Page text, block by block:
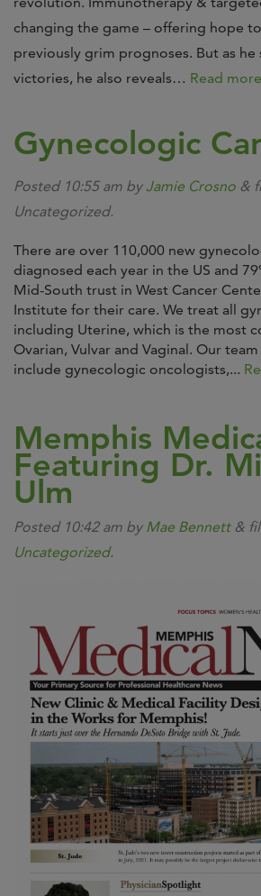
changing the game – offering hope
previously grim prognoses. But as he
victories, he also reveals… Read
Gynecologic
Posted 10:55 am byJamie Crosno &
Uncategorized.
There are over 110,000 new
diagnosed each year in the US and
Mid-South trust in West Cancer
Institute for their care. We treat all
including Uterine, which is the most
Ovarian, Vulvar and Vaginal. Our
include gynecologic oncologists,...
Memphis
Featuring Dr.
Ulm
Posted 10:42 am by Mae Bennett &
Uncategorized.